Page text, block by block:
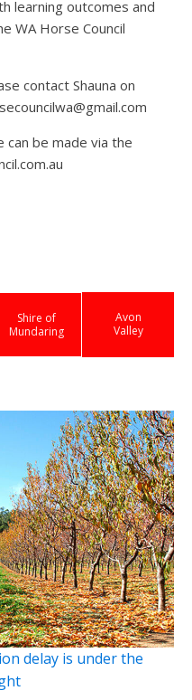
learning outcomes and
WA Horse Council
contact Shauna on
be made via the
Shire of
Mundaring
Avon
Valley
delay is under the